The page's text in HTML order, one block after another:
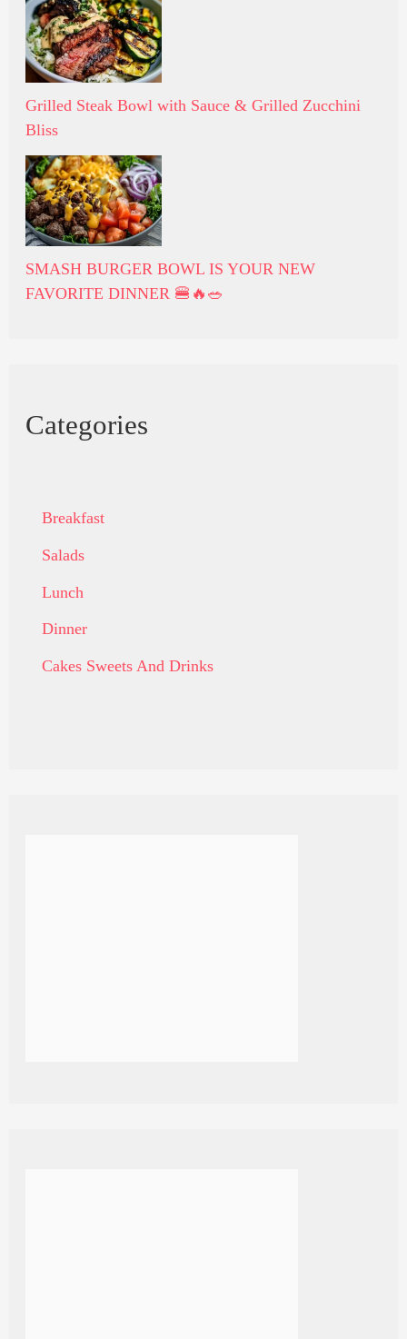
Grilled Steak Bowl with Sauce & Grilled Zucchini
Bliss
SMASH BURGER BOWL IS YOUR NEW
FAVORITE DINNER 🍔🔥🥗
Categories
Breakfast
Salads
Lunch
Dinner
Cakes Sweets And Drinks